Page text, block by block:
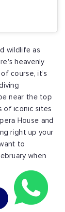
wildlife as
heavenly
course, it’s
near the top
of iconic sites
House and
right up your
to
when